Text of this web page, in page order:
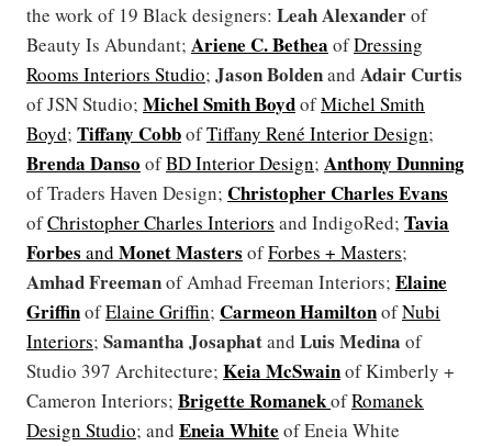
the work of 19 Black designers: Leah Alexanderof
Beauty Is Abundant; Ariene C. Bethea ofDressing
Rooms Interiors Studio; Jason Boldenand Adair Curtis
of JSN Studio; Michel Smith BoydofMichel Smith
Boyd; Tiffany CobbofTiffany René Interior Design;
Brenda Danso ofBD Interior Design; Anthony Dunning
of Traders Haven Design; Christopher Charles Evans
ofChristopher Charles Interiors and IndigoRed; Tavia
Forbes and Monet Masters ofForbes + Masters;
Amhad Freemanof Amhad Freeman Interiors; Elaine
GriffinofElaine Griffin; Carmeon HamiltonofNubi
Interiors; Samantha Josaphatand Luis Medina of
Studio 397 Architecture; Keia McSwainof Kimberly +
Cameron Interiors; Brigette RomanekofRomanek
Design Studio; and Eneia White of Eneia White